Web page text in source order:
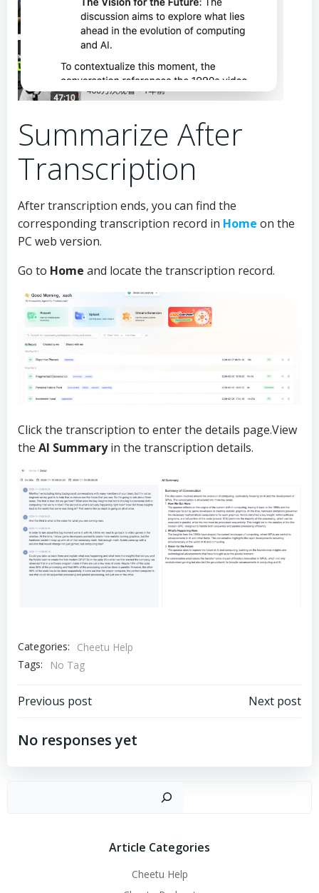
Summarize After
Transcription
After transcription ends, you can find the
corresponding transcription record in Home on the
PC web version.
Go to Home and locate the transcription record.
Click the transcription to enter the details page.View
the AI Summaryin the transcription details.
Categories:
Cheetu Help
Tags:
No Tag
文
章
导
Previous post
导
航
Next post
No responses yet
Article Categories
Cheetu Help